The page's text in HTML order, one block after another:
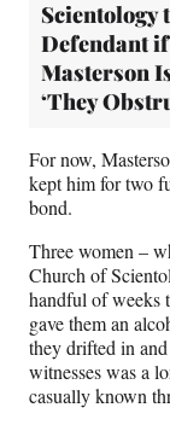
Scientology
Defendant
Masterson
‘They
For now,
kept him for two
bond.
Three women –
Church of
handful of weeks
gave them an
they drifted in
witnesses was a
casually known